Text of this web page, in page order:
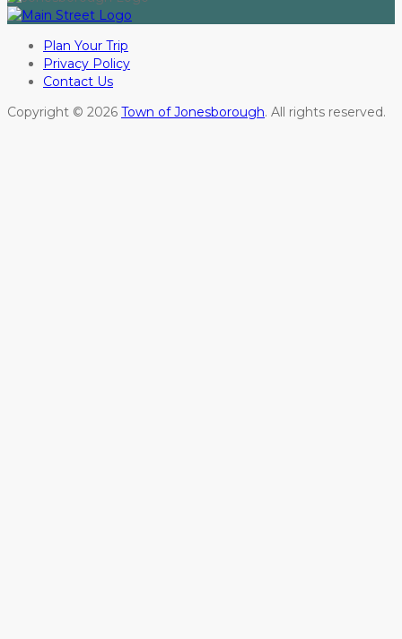
Plan Your Trip
Privacy Policy
Contact Us
Copyright © 2026 Town of Jonesborough. All rights reserved.